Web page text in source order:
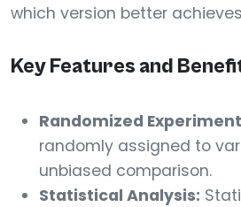
which version better
Key Features and
Randomized
randomly assigned to
unbiased comparison.
Statistical Analysis: